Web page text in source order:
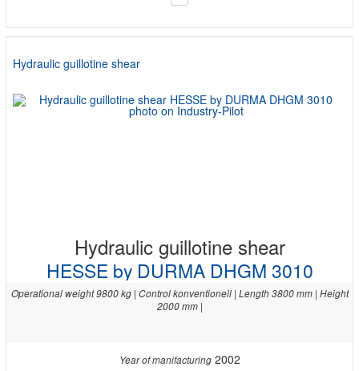
Hydraulic guillotine shear
Hydraulic guillotine shear
HESSE by DURMA DHGM 3010
Operational weight 9800 kg | Control konventionell | Length 3800 mm | Height
2000 mm |
Year of manifacturing2002